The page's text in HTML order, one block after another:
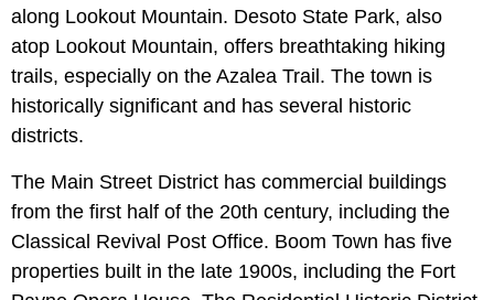
along Lookout Mountain. Desoto State Park, also
atop Lookout Mountain, offers breathtaking hiking
trails, especially on the Azalea Trail. The town is
historically significant and has several historic
districts.
The Main Street District has commercial buildings
from the first half of the 20th century, including the
Classical Revival Post Office. Boom Town has five
properties built in the late 1900s, including the Fort